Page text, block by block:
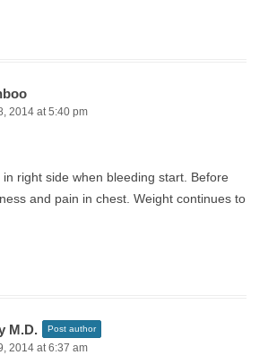
2014 at 5:40 pm
right side when bleeding start. Before
and pain in chest. Weight continues to
M.D. Post author
2014 at 6:37 am